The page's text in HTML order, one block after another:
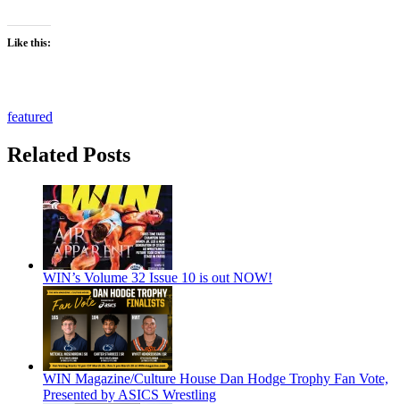
Like this:
featured
Related Posts
WIN’s Volume 32 Issue 10 is out NOW!
WIN Magazine/Culture House Dan Hodge Trophy Fan Vote,
Presented by ASICS Wrestling